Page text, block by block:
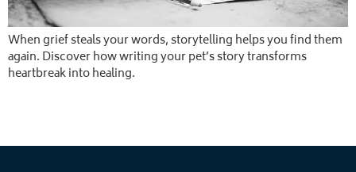
When grief steals your words, storytelling helps you find them
again. Discover how writing your pet’s story transforms
heartbreak into healing.